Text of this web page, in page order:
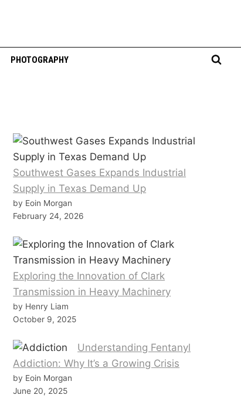
PHOTOGRAPHY
Southwest Gases Expands Industrial
Supply in Texas Demand Up
by Eoin Morgan
February 24, 2026
Exploring the Innovation of Clark
Transmission in Heavy Machinery
by Henry Liam
October 9, 2025
Understanding Fentanyl
Addiction: Why It’s a Growing Crisis
by Eoin Morgan
June 20, 2025